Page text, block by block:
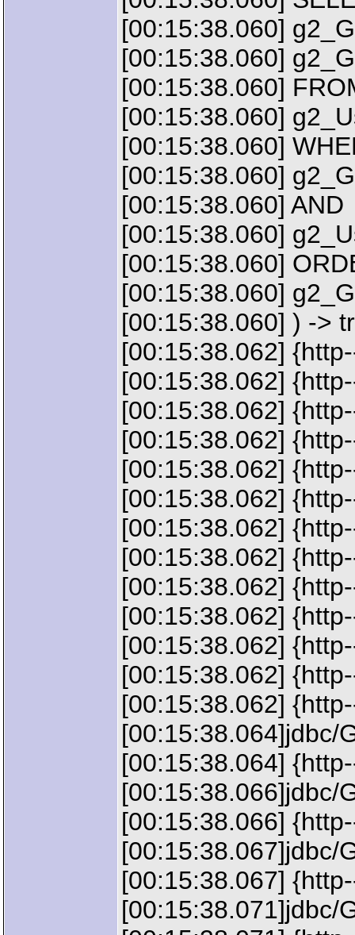
[00:15:38.060]
[00:15:38.060]
[00:15:38.060]
[00:15:38.060]
[00:15:38.060]
[00:15:38.060]
[00:15:38.060] AND
[00:15:38.060]
[00:15:38.060]
[00:15:38.060]
[00:15:38.060] ) ->
[00:15:38.062]
[00:15:38.062]
[00:15:38.062]
[00:15:38.062]
[00:15:38.062]
[00:15:38.062]
[00:15:38.062]
[00:15:38.062]
[00:15:38.062]
[00:15:38.062]
[00:15:38.062]
[00:15:38.062]
[00:15:38.062]
[00:15:38.064]jdbc/
[00:15:38.064]
[00:15:38.066]jdbc/
[00:15:38.066]
[00:15:38.067]jdbc/
[00:15:38.067]
[00:15:38.071]jdbc/